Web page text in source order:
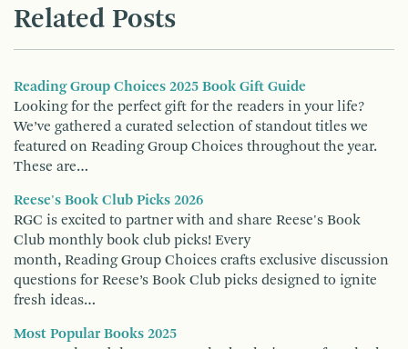
Related Posts
Reading Group Choices 2025 Book Gift Guide
Looking for the perfect gift for the readers in your life?
We’ve gathered a curated selection of standout titles we
featured on Reading Group Choices throughout the year.
These are…
Reese's Book Club Picks 2026
RGC is excited to partner with and share Reese's Book
Club monthly book club picks! Every
month, Reading Group Choices crafts exclusive discussion
questions for Reese’s Book Club picks designed to ignite
fresh ideas…
Most Popular Books 2025